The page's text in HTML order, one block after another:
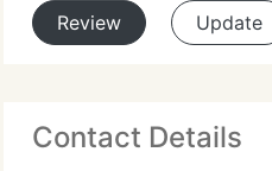
Review Update
Contact Details